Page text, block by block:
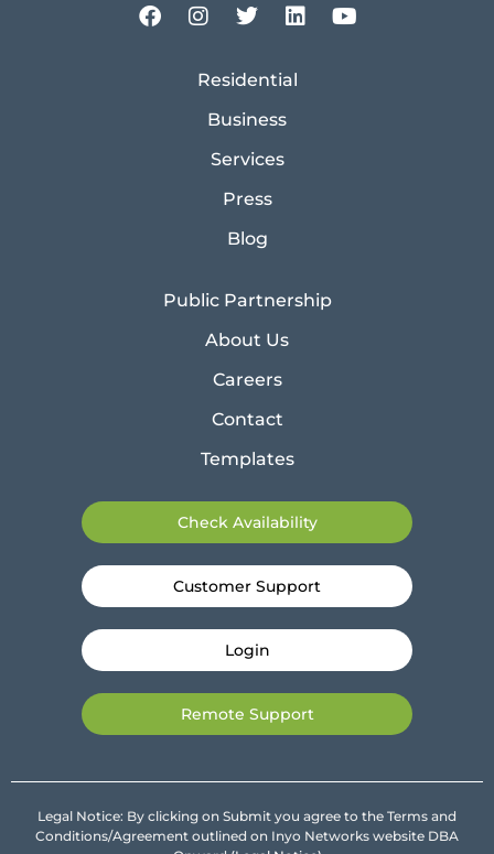
Residential
Business
Services
Press
Blog
Public Partnership
About Us
Careers
Contact
Templates
Check Availability
Customer Support
Login
Remote Support
Legal Notice: By clicking on Submit you agree to the Terms and
Conditions/Agreement outlined on Inyo Networks website DBA